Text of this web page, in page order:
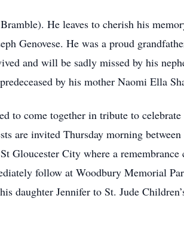
He leaves to cherish his
Genovese. He was a proud
and will be sadly missed by his
by his mother Naomi Ella
to come together in tribute to
are invited Thursday morning
Gloucester City where a
follow at Woodbury Memorial
daughter Jennifer to St. Jude